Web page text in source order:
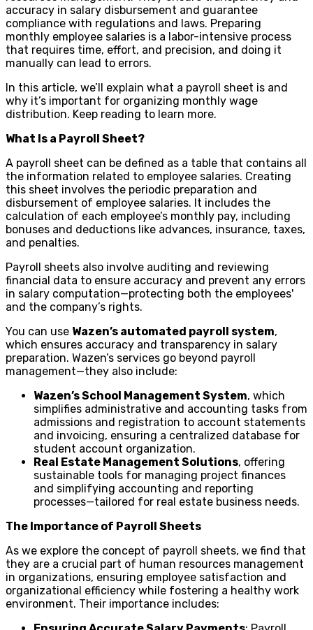
accuracy in salary disbursement and guarantee
compliance with regulations and laws. Preparing
monthly employee salaries is a labor-intensive process
that requires time, effort, and precision, and doing it
manually can lead to errors.
In this article, we’ll explain what a payroll sheet is and
why it’s important for organizing monthly wage
distribution. Keep reading to learn more.
What Is a Payroll Sheet?
A payroll sheet can be defined as a table that contains all
the information related to employee salaries. Creating
this sheet involves the periodic preparation and
disbursement of employee salaries. It includes the
calculation of each employee’s monthly pay, including
bonuses and deductions like advances, insurance, taxes,
and penalties.
Payroll sheets also involve auditing and reviewing
financial data to ensure accuracy and prevent any errors
in salary computation—protecting both the employees'
and the company’s rights.
You can use Wazen’s automated payroll system,
which ensures accuracy and transparency in salary
preparation. Wazen’s services go beyond payroll
management—they also include:
Wazen’s School Management System, which
simplifies administrative and accounting tasks from
admissions and registration to account statements
and invoicing, ensuring a centralized database for
student account organization.
Real Estate Management Solutions, offering
sustainable tools for managing project finances
and simplifying accounting and reporting
processes—tailored for real estate business needs.
The Importance of Payroll Sheets
As we explore the concept of payroll sheets, we find that
they are a crucial part of human resources management
in organizations, ensuring employee satisfaction and
organizational efficiency while fostering a healthy work
environment. Their importance includes: